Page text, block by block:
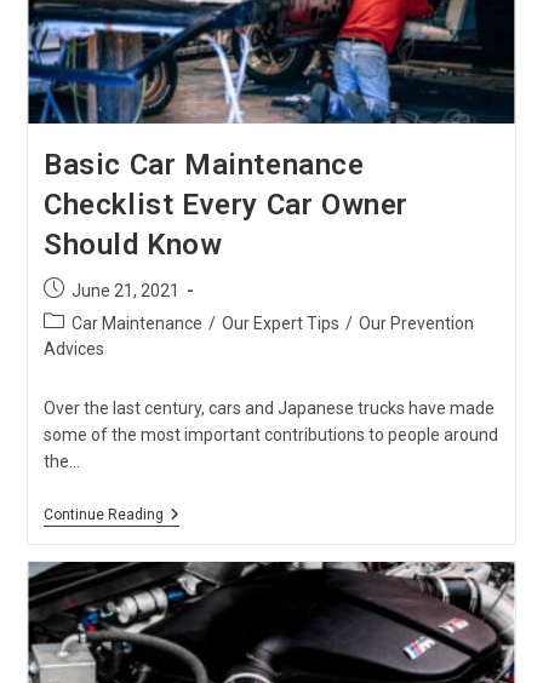
Basic Car Maintenance
Checklist Every Car Owner
Should Know
Post
published:
June 21, 2021
Post
category:
Car Maintenance / Our Expert Tips / Our Prevention
Advices
Over the last century, cars and Japanese trucks have made
some of the most important contributions to people around
the…
Continue ReadingBasic
Checklist
Every
Car
Owner
Should
Know